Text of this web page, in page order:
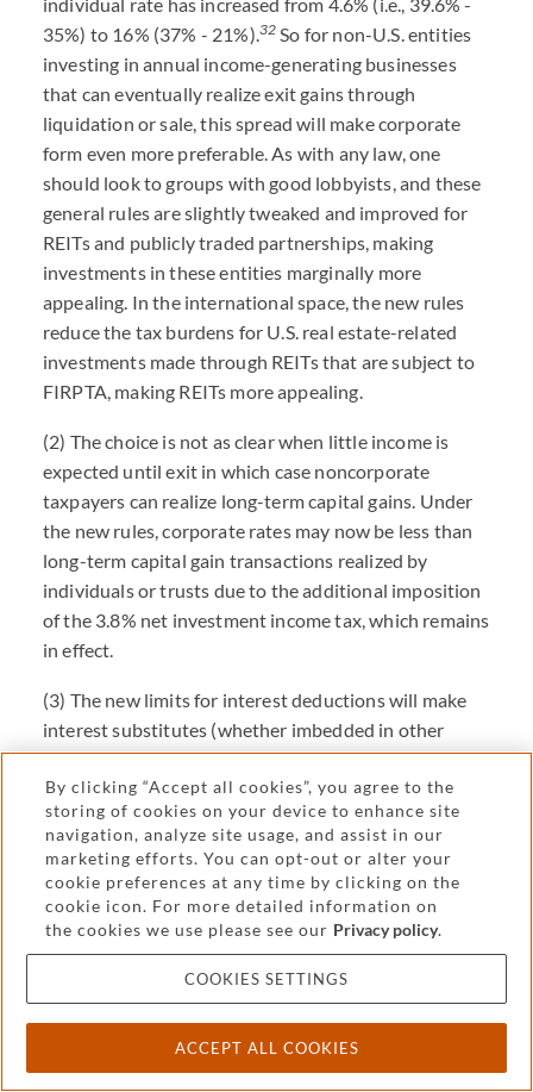
35%) to 16% (37% - 21%).32 So for non-U.S. entities
investing in annual income-generating businesses
that can eventually realize exit gains through
liquidation or sale, this spread will make corporate
form even more preferable. As with any law, one
should look to groups with good lobbyists, and these
general rules are slightly tweaked and improved for
REITs and publicly traded partnerships, making
investments in these entities marginally more
appealing. In the international space, the new rules
reduce the tax burdens for U.S. real estate-related
investments made through REITs that are subject to
FIRPTA, making REITs more appealing.
(2) The choice is not as clear when little income is
expected until exit in which case noncorporate
taxpayers can realize long-term capital gains. Under
the new rules, corporate rates may now be less than
long-term capital gain transactions realized by
individuals or trusts due to the additional imposition
of the 3.8% net investment income tax, which remains
in effect.
(3) The new limits for interest deductions will make
interest substitutes (whether imbedded in other
instruments such as derivatives or replaced through
other structures such as sales and leases) more
appealing.
(4) The new rules restricting certain interest expenses
for corporations and limiting corporate net operating
losses (NOLs) strengthen the preexisting advantage
of trust structures when leverage and income
stripping is available. Corporations faced more
related-party interest deduction limits than trusts
under prior law and the new the TCJA rules on such
limits also affect corporations more than trusts, so
By clicking “Accept all cookies”, you agree to the
storing of cookies on your device to enhance site
navigation, analyze site usage, and assist in our
marketing efforts. You can opt-out or alter your
cookie preferences at any time by clicking on the
cookie icon. For more detailed information on
the cookies we use please see our Privacy policy.
COOKIES SETTINGS
ACCEPT ALL COOKIES